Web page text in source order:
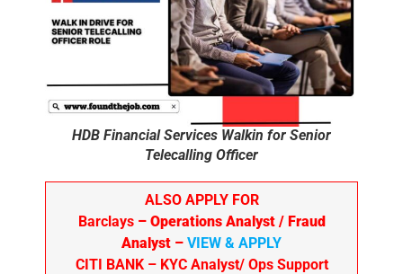
HDB Financial Services Walkin for Senior
Telecalling Officer
ALSO APPLY FOR
Barclays – Operations Analyst / Fraud
Analyst – VIEW & APPLY
CITI BANK – KYC Analyst/ Ops Support